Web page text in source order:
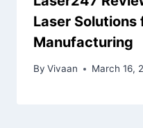
Laser Solutions
Manufacturing
By Vivaan March 16,